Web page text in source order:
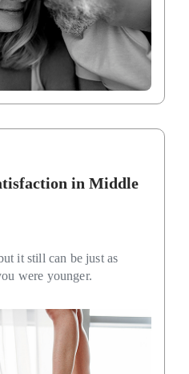
in Middle
it still can be just as
were younger.